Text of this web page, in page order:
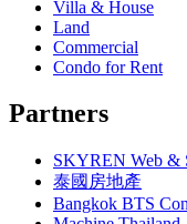
Bangkok, MRT
Bangkok, MRT
Bangkok, MRT
Bangkok, MTR
Bangkok,
BTS Kasetsart
Chiang Mai
Hua Hin
Khaoyai
Bangkok, BTS
Bangkok, BTS
Bangkok, BTS
Bangkok, BTS S1
Bangkok, BTS
Bangkok, BTS S3
Bangkok, BTS S5
Bangkok, BTS S6
Villa & House
Land
Commercial
Condo for Rent
Partners
SKYREN Web &
泰國房地產
Bangkok BTS